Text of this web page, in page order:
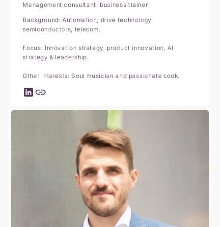
Management consultant, business trainer
Background: Automation, drive technology,
semiconductors, telecom.
Focus: Innovation strategy, product innovation, AI
strategy & leadership.
Other interests: Soul musician and passionate cook.